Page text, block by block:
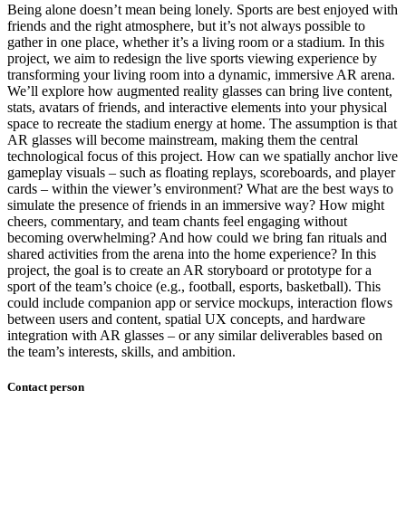
Being alone doesn’t mean being lonely. Sports are best enjoyed with
friends and the right atmosphere, but it’s not always possible to
gather in one place, whether it’s a living room or a stadium. In this
project, we aim to redesign the live sports viewing experience by
transforming your living room into a dynamic, immersive AR arena.
We’ll explore how augmented reality glasses can bring live content,
stats, avatars of friends, and interactive elements into your physical
space to recreate the stadium energy at home. The assumption is that
AR glasses will become mainstream, making them the central
technological focus of this project. How can we spatially anchor live
gameplay visuals – such as floating replays, scoreboards, and player
cards – within the viewer’s environment? What are the best ways to
simulate the presence of friends in an immersive way? How might
cheers, commentary, and team chants feel engaging without
becoming overwhelming? And how could we bring fan rituals and
shared activities from the arena into the home experience? In this
project, the goal is to create an AR storyboard or prototype for a
sport of the team’s choice (e.g., football, esports, basketball). This
could include companion app or service mockups, interaction flows
between users and content, spatial UX concepts, and hardware
integration with AR glasses – or any similar deliverables based on
the team’s interests, skills, and ambition.
Contact person